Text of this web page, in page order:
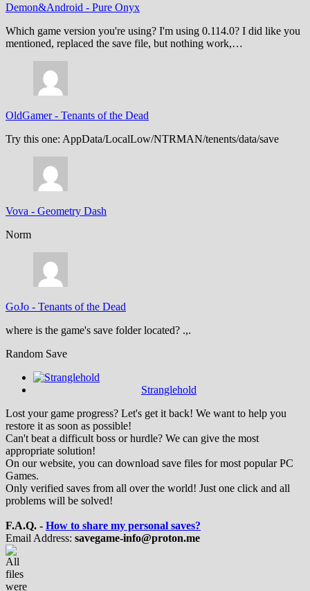
Demon&Android - Pure Onyx
Which game version you're using? I'm using 0.114.0? I did like you
mentioned, replaced the save file, but nothing work,…
OldGamer- Tenants of the Dead
Try this one: AppData/LocalLow/NTRMAN/tenents/data/save
Vova - Geometry Dash
Norm
GoJo - Tenants of the Dead
where is the game's save folder located? .,.
Random Save
Stranglehold
Lost your game progress? Let's get it back! We want to help you
restore it as soon as possible!
Can't beat a difficult boss or hurdle? We can give the most
appropriate solution!
On our website, you can download save files for most popular PC
Games.
Only verified saves from all over the world! Just one click and all
problems will be solved!
F.A.Q. - How to share my personal saves?
Email Address: savegame-info@proton.me